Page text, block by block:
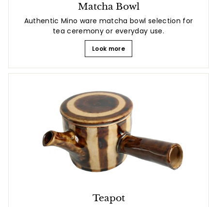
Matcha Bowl
Authentic Mino ware matcha bowl selection for
tea ceremony or everyday use.
Look more
Teapot